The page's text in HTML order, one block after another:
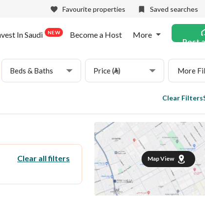
Favourite properties Saved searches
In Saudi NEW Become a Host More
Post
Beds & Baths Price (⃁) More
Clear Filters
Clear all filters
Map View